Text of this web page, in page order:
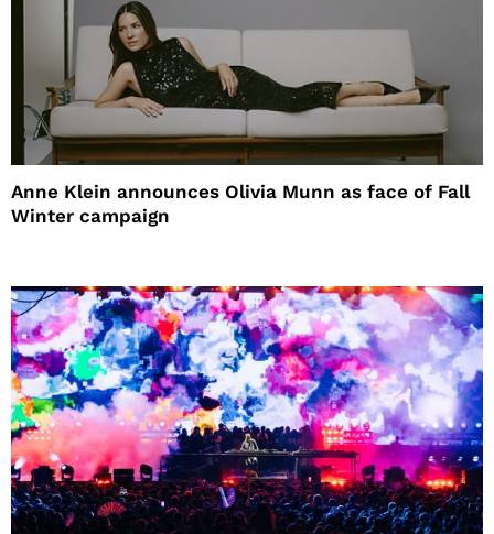
Anne Klein announces Olivia Munn as face of Fall
Winter campaign